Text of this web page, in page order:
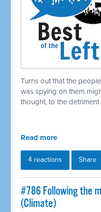
Turns out that the
was spying on them
thought, to the detriment
Read more
4 reactions Share
#786 Following the
(Climate)